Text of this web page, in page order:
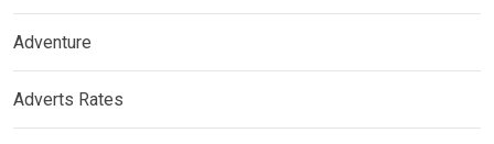
Adventure
Adverts Rates